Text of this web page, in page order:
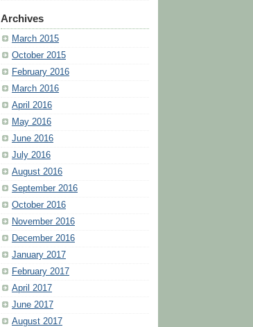
Archives
March 2015
October 2015
February 2016
March 2016
April 2016
May 2016
June 2016
July 2016
August 2016
September 2016
October 2016
November 2016
December 2016
January 2017
February 2017
April 2017
June 2017
August 2017